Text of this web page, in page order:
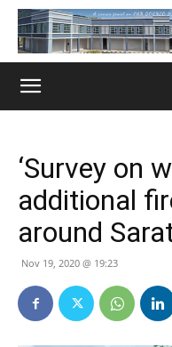
‘Survey on
additional
around
Nov 19, 2020 @ 19:23